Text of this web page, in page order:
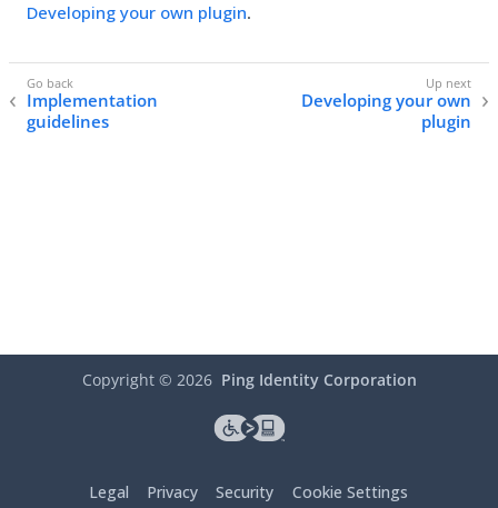
Developing your own plugin.
Implementation
guidelines
Developing your own
plugin
Copyright © 2026 Ping Identity Corporation
Legal Privacy Security Cookie Settings